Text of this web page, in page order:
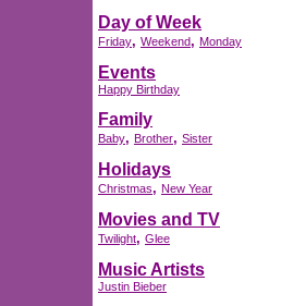
Day of Week
Friday, Weekend, Monday
Events
Happy Birthday
Family
Baby, Brother, Sister
Holidays
Christmas, New Year
Movies and TV
Twilight, Glee
Music Artists
Justin Bieber